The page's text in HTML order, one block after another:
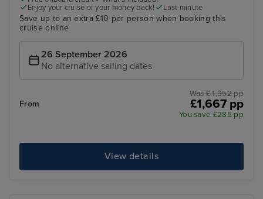
Enjoy your cruise or your money back!
Last minute
Save up to an extra £10 per person when booking this
cruise online
26 September 2026
No alternative sailing dates
From
Was £ 1,952 pp
£1,667 pp
You save £285 pp
View details